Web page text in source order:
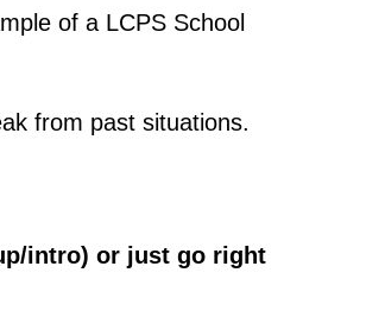
of a LCPS School
from past situations.
intro) or just go right